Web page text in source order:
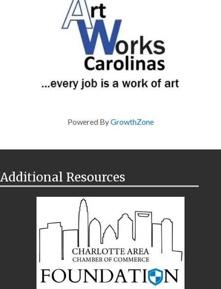
Powered ByGrowthZone
Additional Resources